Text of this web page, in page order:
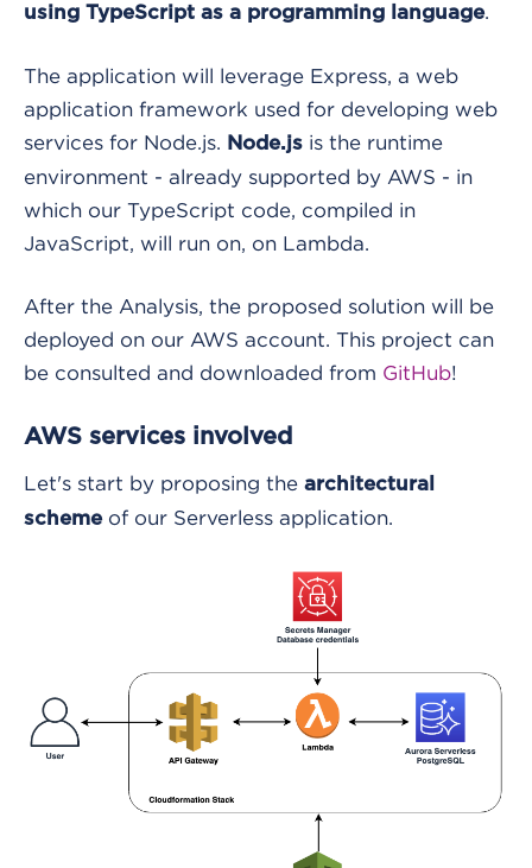
using TypeScript as a programming language.
The application will leverage Express, a web
application framework used for developing web
services for Node.js. Node.js is the runtime
environment - already supported by AWS - in
which our TypeScript code, compiled in
JavaScript, will run on, on Lambda.
After the Analysis, the proposed solution will be
deployed on our AWS account. This project can
be consulted and downloaded from GitHub!
AWS services involved
Let's start by proposing the architectural
schemeof our Serverless application.